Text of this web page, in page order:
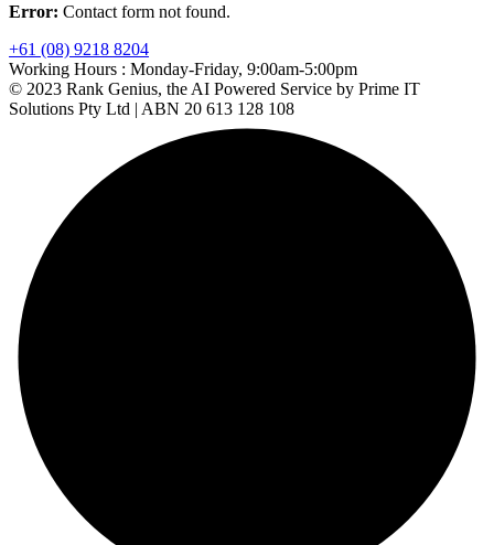
Error: Contact form not found.
+61 (08) 9218 8204
Working Hours : Monday-Friday, 9:00am-5:00pm
© 2023 Rank Genius, the AI Powered Service by Prime IT
Solutions Pty Ltd | ABN 20 613 128 108